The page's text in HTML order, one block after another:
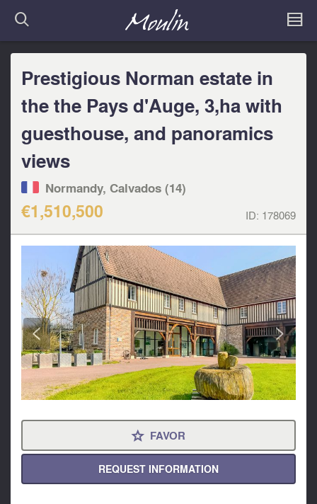
Prestigious Norman estate in
the the Pays d'Auge, 3,ha with
guesthouse, and panoramics
views
Normandy, Calvados (14)
€1,510,500 ID: 178069
< >
⋆ FAVOR
REQUEST INFORMATION